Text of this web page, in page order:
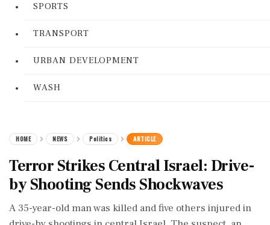
SPORTS
TRANSPORT
URBAN DEVELOPMENT
WASH
HOME NEWS Politics ARTICLE
Terror Strikes Central Israel: Drive-
by Shooting Sends Shockwaves
A 35-year-old man was killed and five others injured in